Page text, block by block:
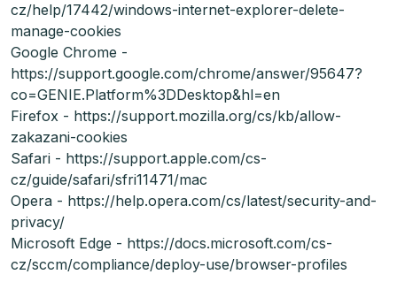
cz/help/17442/windows-internet-explorer-delete-
manage-cookies
Google Chrome -
https://support.google.com/chrome/answer/95647?
co=GENIE.Platform%3DDesktop&hl=en
Firefox - https://support.mozilla.org/cs/kb/allow-
zakazani-cookies
Safari - https://support.apple.com/cs-
cz/guide/safari/sfri11471/mac
Opera - https://help.opera.com/cs/latest/security-and-
privacy/
Microsoft Edge - https://docs.microsoft.com/cs-
cz/sccm/compliance/deploy-use/browser-profiles